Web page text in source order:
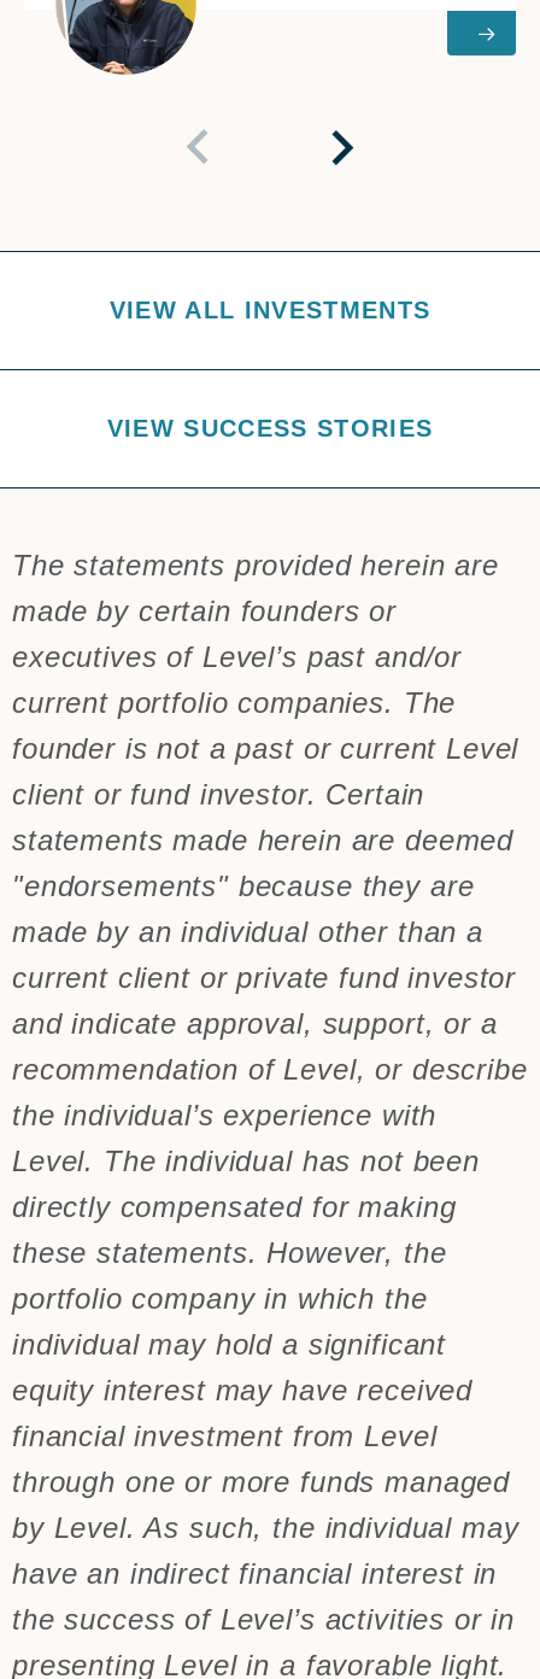
VIEW ALL INVESTMENTS
VIEW SUCCESS STORIES
The statements provided herein are
made by certain founders or
executives of Level’s past and/or
current portfolio companies. The
founder is not a past or current Level
client or fund investor. Certain
statements made herein are deemed
"endorsements" because they are
made by an individual other than a
current client or private fund investor
and indicate approval, support, or a
recommendation of Level, or describe
the individual’s experience with
Level. The individual has not been
directly compensated for making
these statements. However, the
portfolio company in which the
individual may hold a significant
equity interest may have received
financial investment from Level
through one or more funds managed
by Level. As such, the individual may
have an indirect financial interest in
the success of Level’s activities or in
presenting Level in a favorable light.